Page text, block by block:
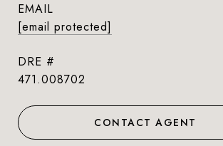
EMAIL
[email protected]
DRE #
471.008702
CONTACT AGENT